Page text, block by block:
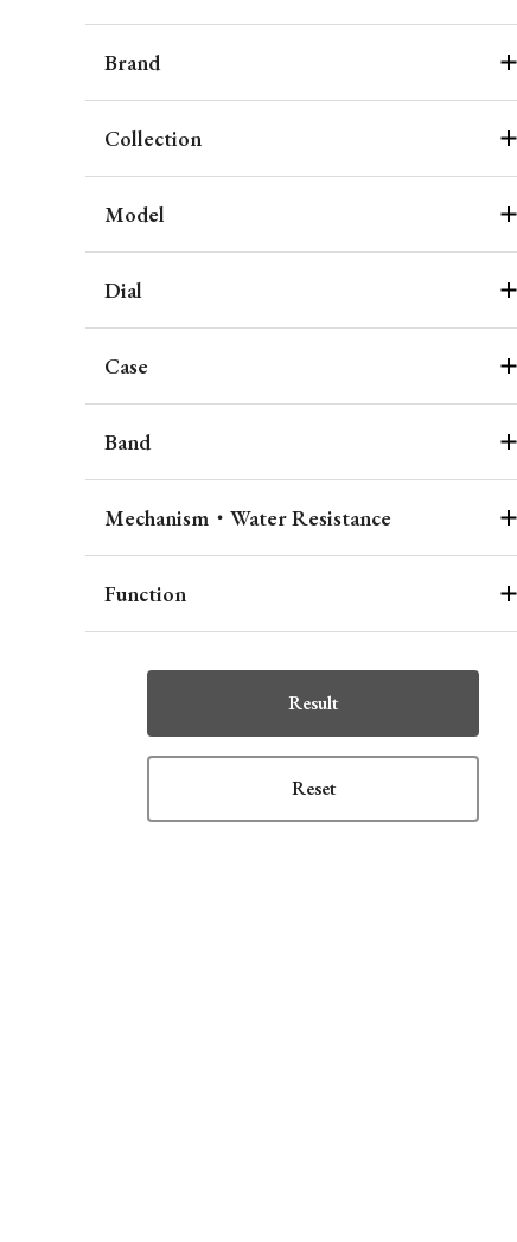
Brand
Collection
Model
Dial
Case
Band
Mechanism・Water Resistance
Function
Result
Reset